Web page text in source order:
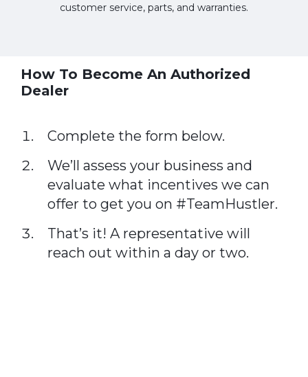
customer service, parts, and warranties.
How To Become An Authorized
Dealer
Complete the form below.
We’ll assess your business and
evaluate what incentives we can
offer to get you on #TeamHustler.
That’s it! A representative will
reach out within a day or two.